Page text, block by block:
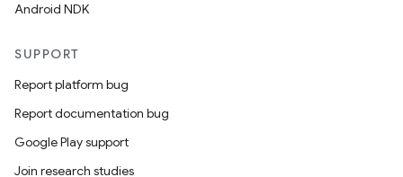
Android NDK
SUPPORT
Report platform bug
Report documentation bug
Google Play support
Join research studies